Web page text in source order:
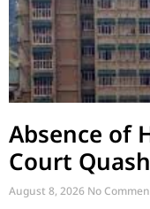
Absence of
Court
39 and
August 8, 2026 No